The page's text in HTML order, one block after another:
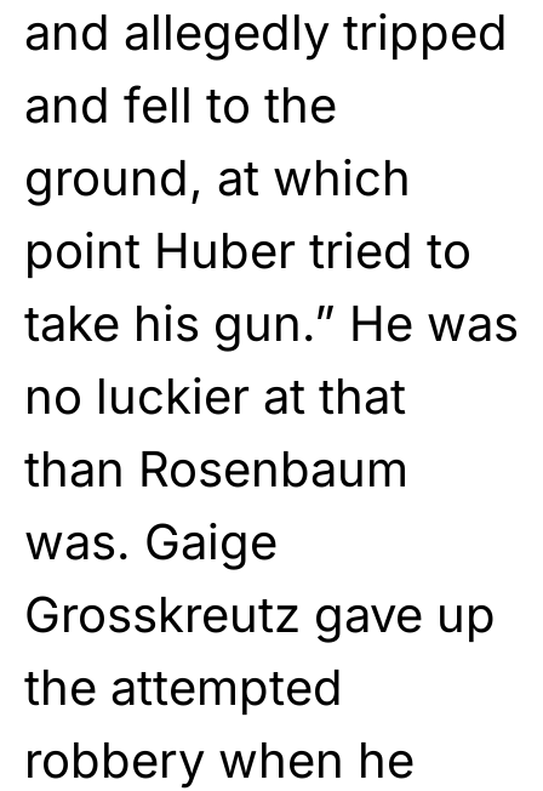
and allegedly tripped
and fell to the
ground, at which
point Huber tried to
take his gun.” He was
no luckier at that
than Rosenbaum
was. Gaige
Grosskreutz gave up
the attempted
robbery when he